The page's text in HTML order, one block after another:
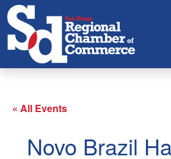
« All Events
Novo Brazil